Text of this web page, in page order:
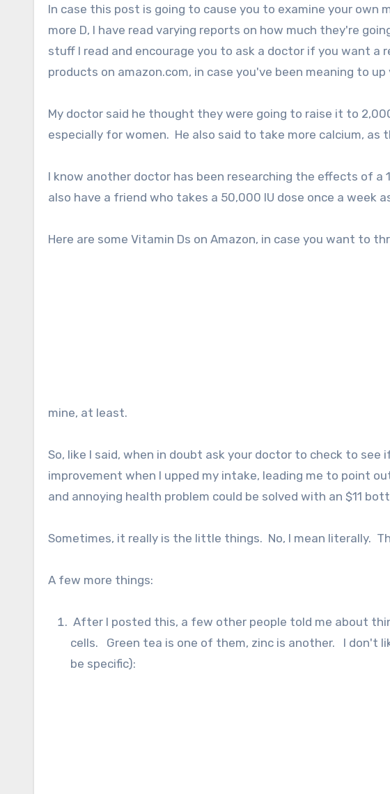
In case this post is going to cause you to examine your
more D, I have read varying reports on how much they're
stuff I read and encourage you to ask a doctor if you want a
products on amazon.com, in case you've been meaning to
My doctor said he thought they were going to raise it to
especially for women. He also said to take more calcium, as
I know another doctor has been researching the effects of a
also have a friend who takes a 50,000 IU dose once a week
Here are some Vitamin Ds on Amazon, in case you want to
mine, at least.
So, like I said, when in doubt ask your doctor to check to
improvement when I upped my intake, leading me to point
and annoying health problem could be solved with an $11
Sometimes, it really is the little things. No, I mean literally.
A few more things:
After I posted this, a few other people told me about
cells. Green tea is one of them, zinc is another. I don't
be specific):